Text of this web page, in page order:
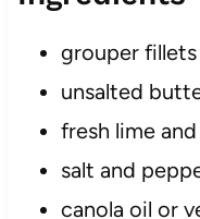
grouper fillets
unsalted
fresh lime
salt and
canola oil or